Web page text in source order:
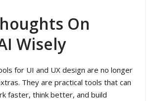
On
Wisely
for UI and UX design are no longer
They are practical tools that can
faster, think better, and build